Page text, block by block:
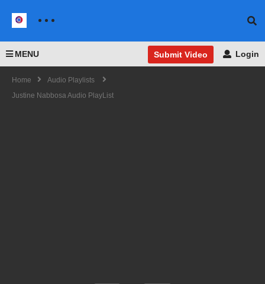
MENU Submit Video Login
Home
Audio Playlists
Justine Nabbosa Audio PlayList